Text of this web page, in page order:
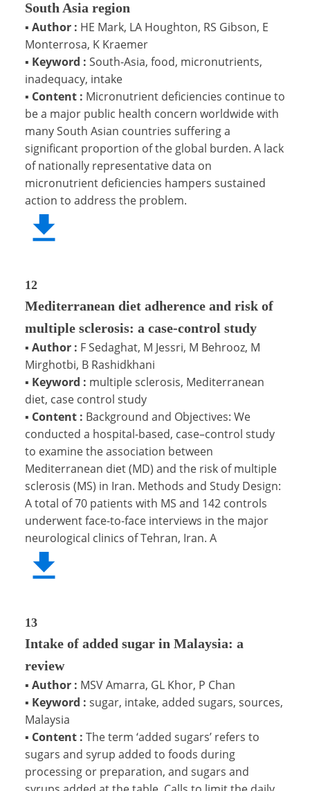
South Asia region
▪ Author : HE Mark, LA Houghton, RS Gibson, E
Monterrosa, K Kraemer
▪ Keyword : South-Asia, food, micronutrients,
inadequacy, intake
▪ Content : Micronutrient deficiencies continue to
be a major public health concern worldwide with
many South Asian countries suffering a
significant proportion of the global burden. A lack
of nationally representative data on
micronutrient deficiencies hampers sustained
action to address the problem.
12
Mediterranean diet adherence and risk of
multiple sclerosis: a case-control study
▪ Author : F Sedaghat, M Jessri, M Behrooz, M
Mirghotbi, B Rashidkhani
▪ Keyword : multiple sclerosis, Mediterranean
diet, case control study
▪ Content : Background and Objectives: We
conducted a hospital-based, case–control study
to examine the association between
Mediterranean diet (MD) and the risk of multiple
sclerosis (MS) in Iran. Methods and Study Design:
A total of 70 patients with MS and 142 controls
underwent face-to-face interviews in the major
neurological clinics of Tehran, Iran. A
13
Intake of added sugar in Malaysia: a
review
▪ Author : MSV Amarra, GL Khor, P Chan
▪ Keyword : sugar, intake, added sugars, sources,
Malaysia
▪ Content : The term ‘added sugars’ refers to
sugars and syrup added to foods during
processing or preparation, and sugars and